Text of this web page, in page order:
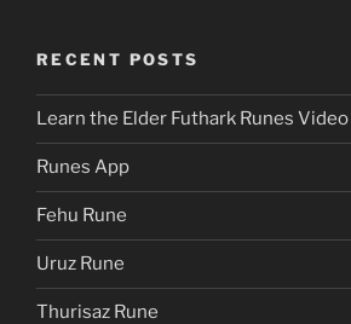
RECENT POSTS
Learn the Elder Futhark Runes Video
Runes App
Fehu Rune
Uruz Rune
Thurisaz Rune